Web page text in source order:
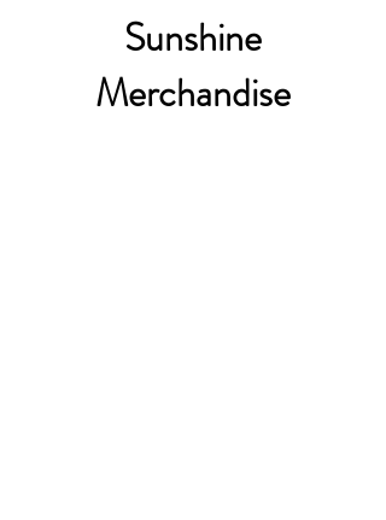
Sunshine
Merchandise